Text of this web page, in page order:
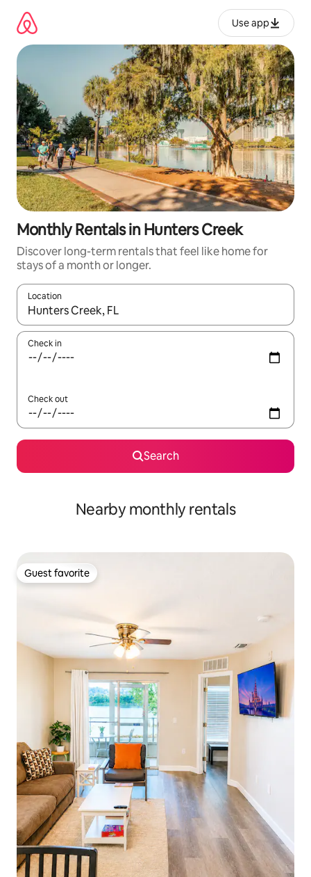
content
Use app
Monthly Rentals in Hunters Creek
Discover long-term rentals that feel like home for
stays of a month or longer.
Location
When results are available, navigate with up and down arrow
Check in
Check out
Search
Nearby monthly rentals
Guest favorite
Guest favorite